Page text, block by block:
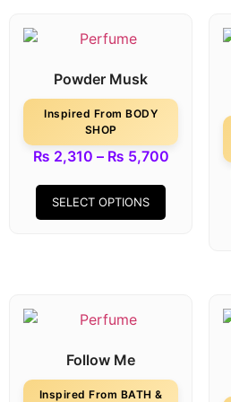
Powder Musk
Inspired From BODY
SHOP
₨ 2,310 – ₨ 5,700
SELECT OPTIONS
Follow Me
Inspired From BATH &